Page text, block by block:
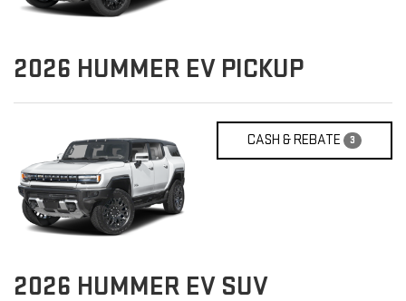
2026 HUMMER EV PICKUP
CASH & REBATE 3
2026 HUMMER EV SUV